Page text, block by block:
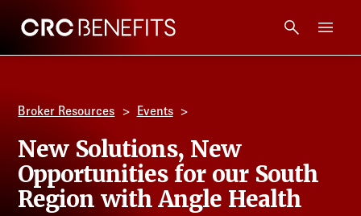
CRC Benefits
Technology
Broker Resources Events
New Solutions, New
Opportunities for our South
Region with Angle Health